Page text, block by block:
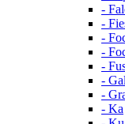
-
-
-
-
-
-
-
- Ka